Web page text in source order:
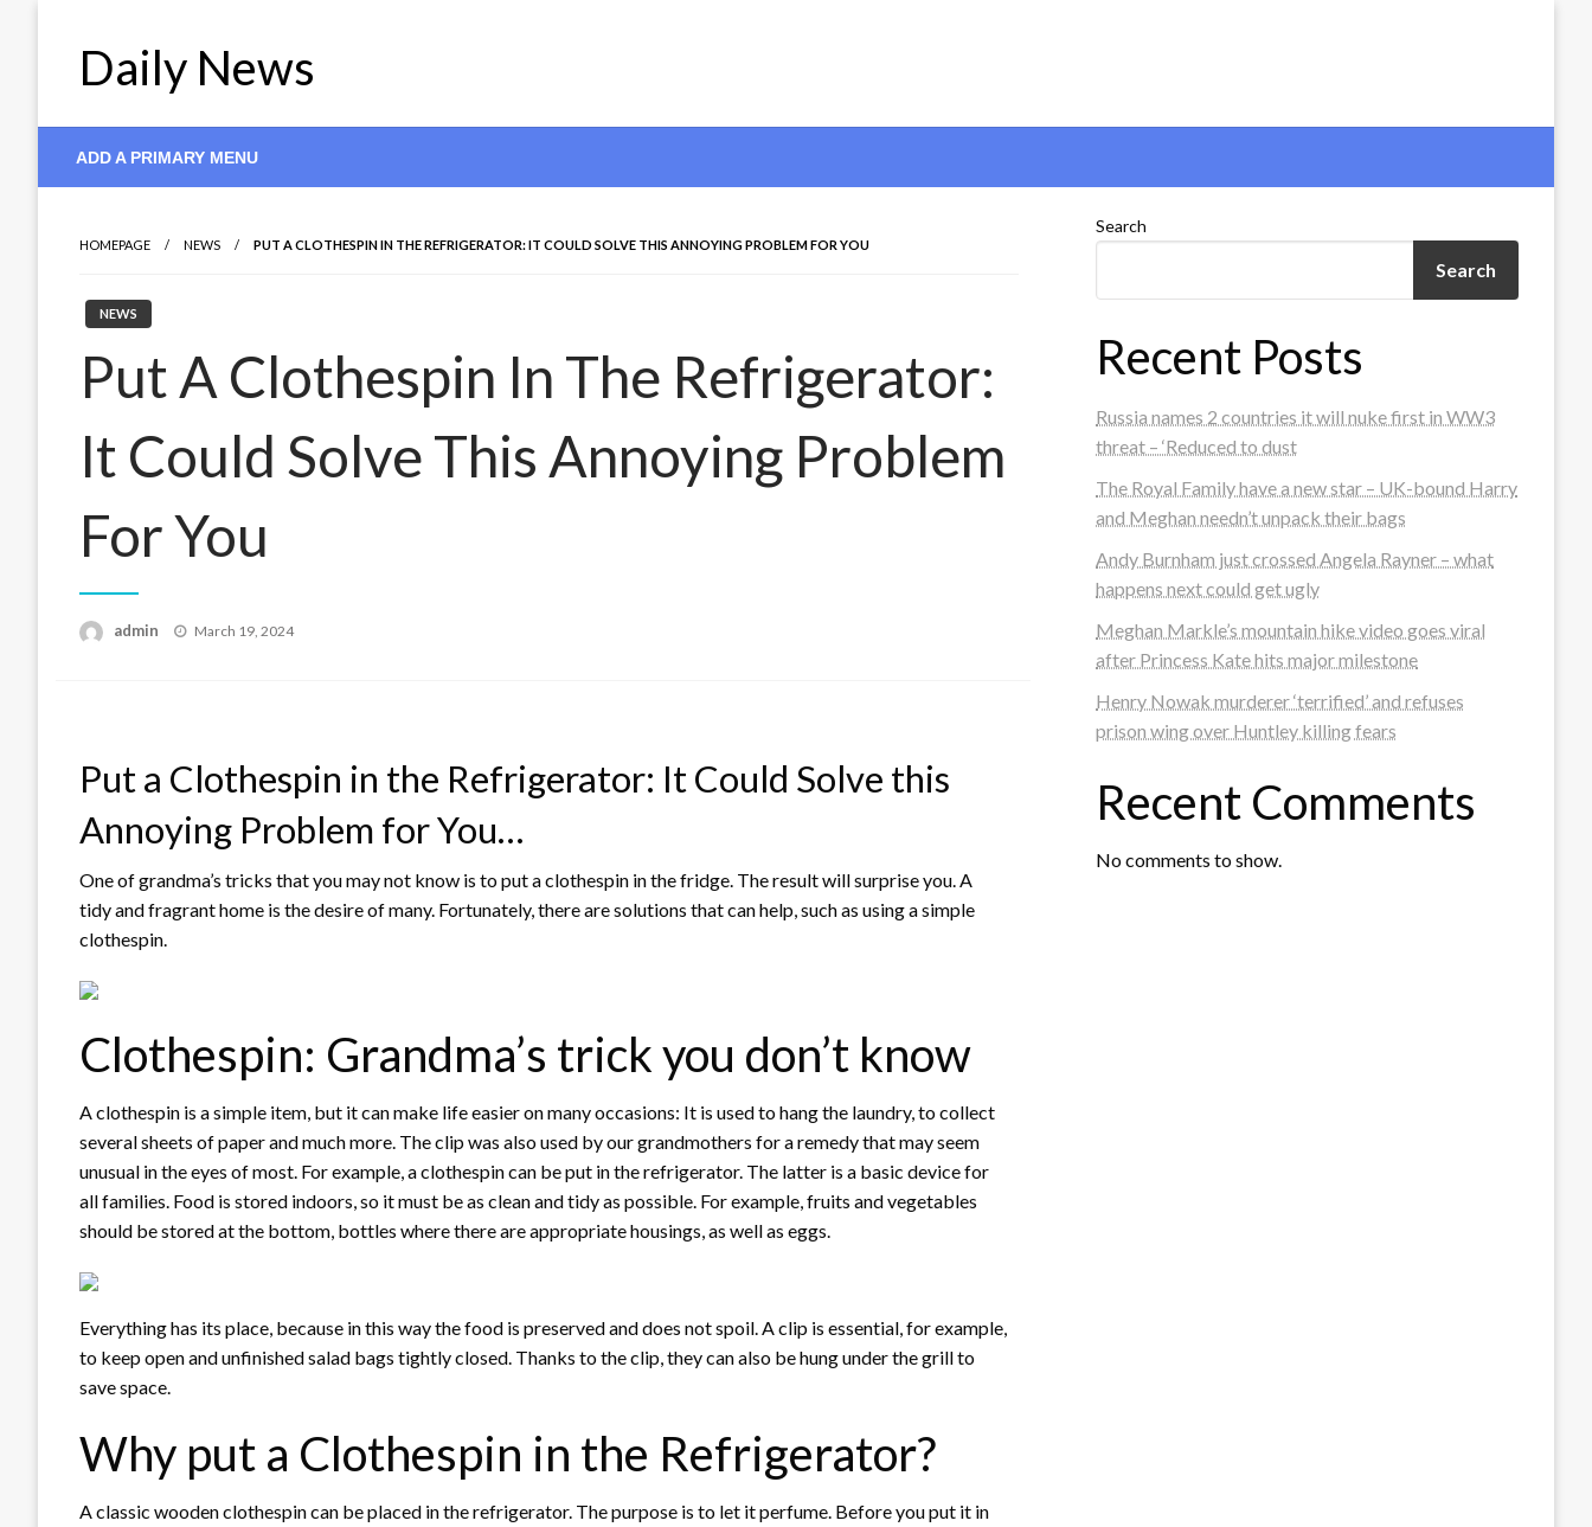
Daily News
ADD A PRIMARY MENU
HOMEPAGE NEWS PUT A CLOTHESPIN IN THE REFRIGERATOR: IT COULD SOLVE THIS ANNOYING PROBLEM FOR YOU
NEWS
Put A Clothespin In The Refrigerator:
It Could Solve This Annoying Problem
For You
admin
Posted
March 19, 2024
Put a Clothespin in the Refrigerator: It Could Solve this
Annoying Problem for You…
One of grandma’s tricks that you may not know is to put a clothespin in the fridge. The result will surprise you. A
tidy and fragrant home is the desire of many. Fortunately, there are solutions that can help, such as using a simple
clothespin.
Clothespin: Grandma’s trick you don’t know
A clothespin is a simple item, but it can make life easier on many occasions: It is used to hang the laundry, to collect
several sheets of paper and much more. The clip was also used by our grandmothers for a remedy that may seem
unusual in the eyes of most. For example, a clothespin can be put in the refrigerator. The latter is a basic device for
all families. Food is stored indoors, so it must be as clean and tidy as possible. For example, fruits and vegetables
should be stored at the bottom, bottles where there are appropriate housings, as well as eggs.
Everything has its place, because in this way the food is preserved and does not spoil. A clip is essential, for example,
to keep open and unfinished salad bags tightly closed. Thanks to the clip, they can also be hung under the grill to
save space.
Why put a Clothespin in the Refrigerator?
A classic wooden clothespin can be placed in the refrigerator. The purpose is to let it perfume. Before you put it in
Search
Search
Recent Posts
Russia names 2 countries it will nuke first in WW3
threat – ‘Reduced to dust
The Royal Family have a new star – UK-bound Harry
and Meghan needn’t unpack their bags
Andy Burnham just crossed Angela Rayner – what
happens next could get ugly
Meghan Markle’s mountain hike video goes viral
after Princess Kate hits major milestone
Henry Nowak murderer ‘terrified’ and refuses
prison wing over Huntley killing fears
Recent Comments
No comments to show.